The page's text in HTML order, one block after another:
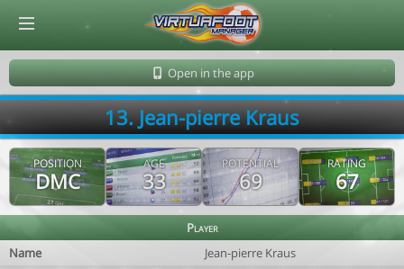
Open in the app
13. Jean-pierre Kraus
POSITION
DMC
AGE
33
POTENTIAL
69
RATING
67
Player
Name
Jean-pierre Kraus
© Virtuafoot Manager by Aymeric Le Corre 202608081128